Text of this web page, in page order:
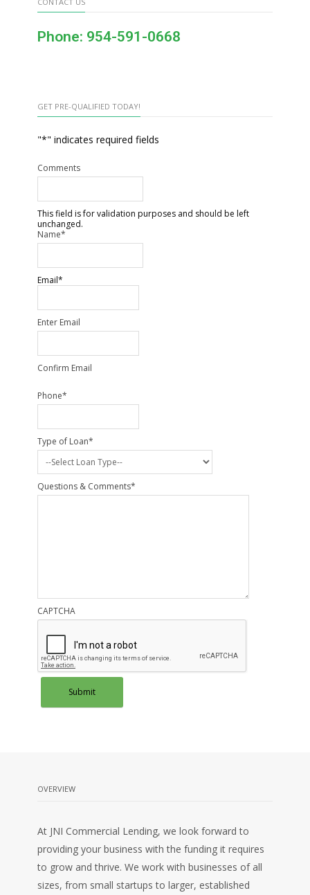
Phone: 954-591-0668
GET PRE-QUALIFIED TODAY!
"*" indicates required fields
Comments
This field is for validation purposes and should be left
unchanged.
Name*
Email*
Enter Email
Confirm Email
Phone*
Type of Loan*
Questions & Comments*
CAPTCHA
OVERVIEW
At JNI Commercial Lending, we look forward to
providing your business with the funding it requires
to grow and thrive. We work with businesses of all
sizes, from small startups to larger, established